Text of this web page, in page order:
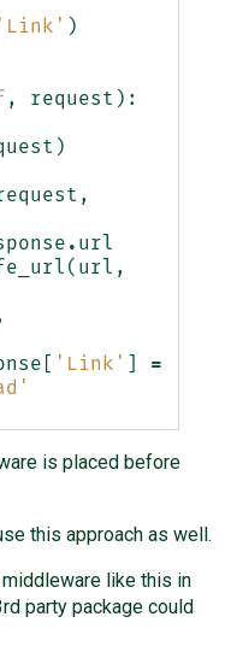
'Link' )
, request ):
)
,
. url
( url ,
'Link'
=
is placed before
this approach as well.
like this in
party package could